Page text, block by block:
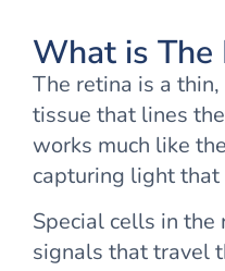
What is The
The retina is a
tissue that lines
works much like
capturing light that
Special cells in
signals that travel